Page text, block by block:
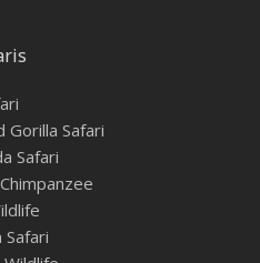
Gorilla Safari
Safari
Safari